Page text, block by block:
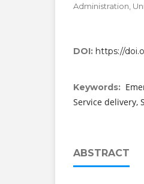
Administration,
DOI: https://
Keywords:
Service delivery,
ABSTRACT